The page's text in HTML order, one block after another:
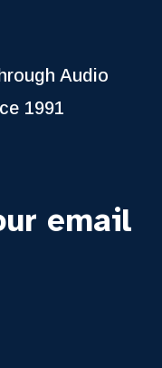
Audio
1991
email